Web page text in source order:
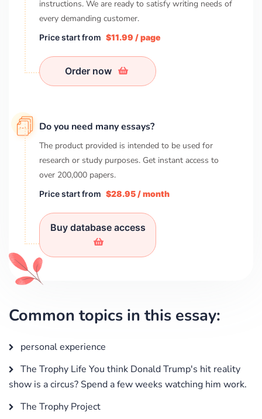
instructions. We are ready to satisfy writing needs of
every demanding customer.
Price start from $11.99 / page
Order now
Do you need many essays?
The product provided is intended to be used for
research or study purposes. Get instant access to
over 200,000 papers.
Price start from $28.95 / month
Buy database access
Common topics in this essay:
personal experience
The Trophy Life You think Donald Trump's hit reality
show is a circus? Spend a few weeks watching him work.
The Trophy Project